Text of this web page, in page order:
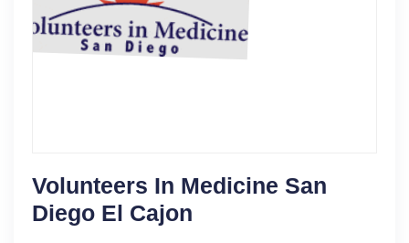
Volunteers In Medicine San
Diego El Cajon